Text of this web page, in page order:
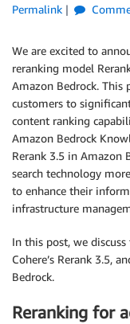
Permalink
We are excited to
reranking model
Amazon Bedrock. This
customers to
content ranking
Amazon Bedrock
Rerank 3.5 in Amazon
search technology
to enhance their
infrastructure
In this post, we
Cohere’s Rerank 3.5,
Bedrock.
Reranking for